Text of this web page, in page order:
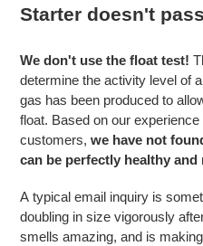
Starter doesn't
We don't use the float test!
determine the activity level of
gas has been produced to
float. Based on our
customers, we have not
can be perfectly healthy
A typical email inquiry is
doubling in size vigorously
smells amazing, and is